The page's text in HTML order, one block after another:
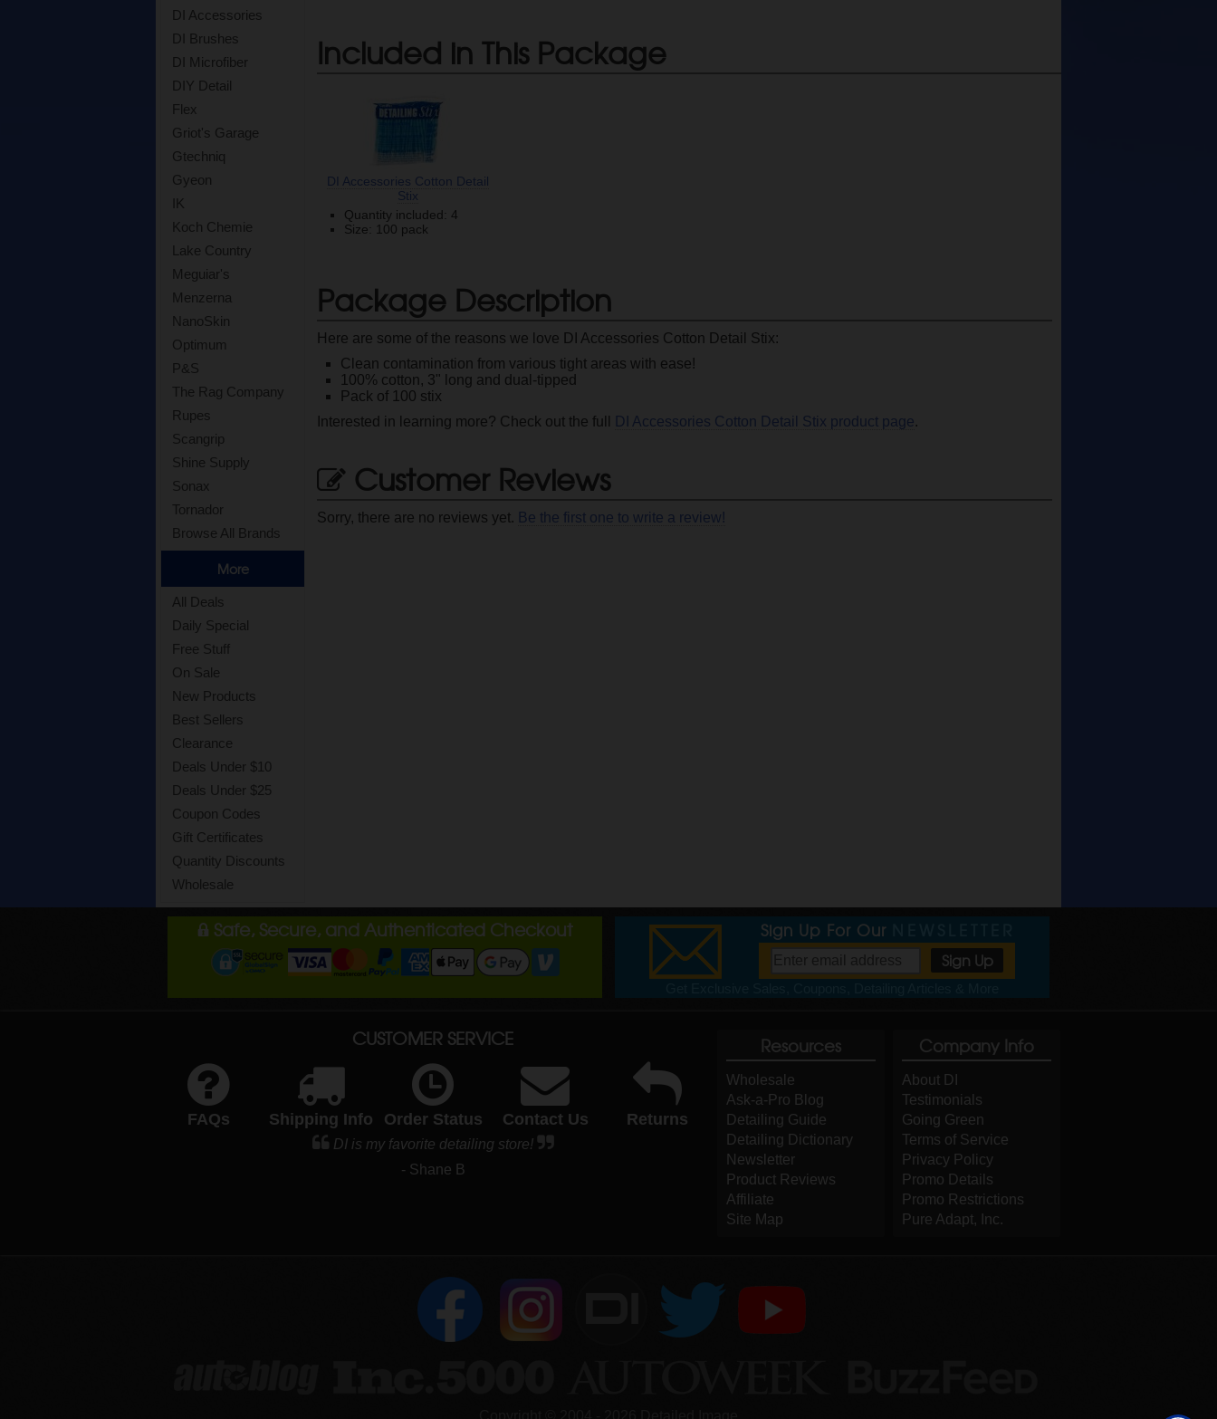
DI Accessories
DI Brushes
DI Microfiber
DIY Detail
Flex
Griot's Garage
Gtechniq
Gyeon
IK
Koch Chemie
Lake Country
Meguiar's
Menzerna
NanoSkin
Optimum
P&S
The Rag Company
Rupes
Scangrip
Shine Supply
Sonax
Tornador
Browse All Brands
More
All Deals
Daily Special
Free Stuff
On Sale
New Products
Best Sellers
Clearance
Deals Under $10
Deals Under $25
Coupon Codes
Gift Certificates
Quantity Discounts
Wholesale
Included in This Package
DI Accessories Cotton Detail
Stix
Quantity included: 4
Size: 100 pack
Package Description
Here are some of the reasons we love DI Accessories Cotton Detail Stix:
Clean contamination from various tight areas with ease!
100% cotton, 3" long and dual-tipped
Pack of 100 stix
Interested in learning more? Check out the full
DI Accessories Cotton Detail Stix product page.
Customer Reviews
Sorry, there are no reviews yet. Be the first one to write a review!
Safe, Secure, and Authenticated Checkout Sign Up For Our
CUSTOMER SERVICE
FAQs Shipping Info Order Status Contact Us Returns
DI is my favorite detailing store!
- Shane B
Resources
Wholesale
Ask-a-Pro Blog
Detailing Guide
Detailing Dictionary
Newsletter
Product Reviews
Affiliate
Site Map
Company Info
About DI
Testimonials
Going Green
Terms of Service
Privacy Policy
Promo Details
Promo Restrictions
Pure Adapt, Inc.